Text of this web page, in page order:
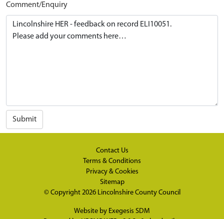
Comment/Enquiry
Submit
Contact Us
Terms & Conditions
Privacy & Cookies
Sitemap
© Copyright 2026 Lincolnshire County Council
Website by Exegesis SDM